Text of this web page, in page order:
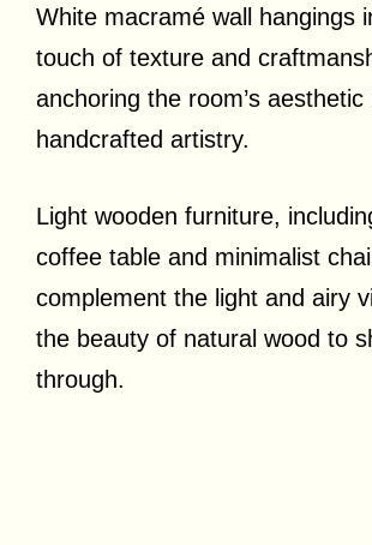
White macramé wall hangings
touch of texture and
anchoring the room’s aesthetic
handcrafted artistry.
Light wooden furniture,
coffee table and minimalist
complement the light and airy
the beauty of natural wood to
through.